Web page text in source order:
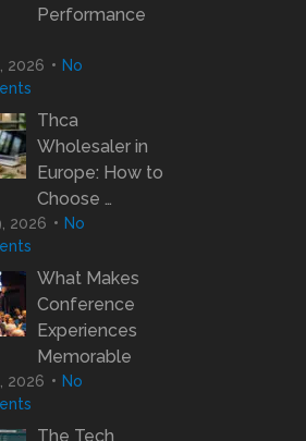
Performance
2026
No
Thca
Wholesaler in
Europe: How to
Choose …
2026
No
What Makes
Conference
Experiences
Memorable
2026
No
The Tech